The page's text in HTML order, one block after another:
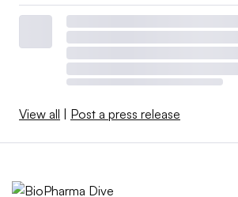
View all Post a press release